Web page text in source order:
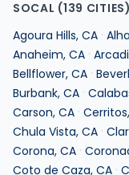
SOCAL (139 CITIES)
Agoura Hills, CA ·
Anaheim, CA ·
Bellflower, CA ·
Burbank, CA ·
Carson, CA · Cerritos,
Chula Vista, CA ·
Corona, CA ·
Coto de Caza, CA ·